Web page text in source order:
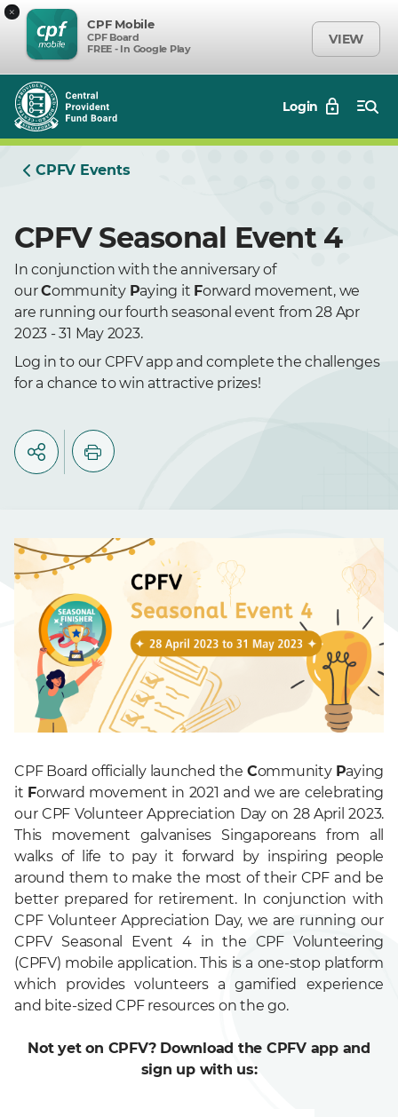
×
CPF Mobile
CPF Board
FREE - In Google Play
VIEW
Login
CPFV Events
CPFV Seasonal Event 4
In conjunction with the anniversary of
ourCommunity Paying it Forward movement, we
are running our fourth seasonal event from 28 Apr
2023 - 31 May 2023.
Log in to our CPFV app and complete the challenges
for a chance to win attractive prizes!
CPF Board officially launched the Community Paying
it Forward movement in 2021 and we are celebrating
our CPF Volunteer Appreciation Day on 28 April 2023.
This movement galvanises Singaporeans from all
walks of life to pay it forward by inspiring people
around them to make the most of their CPF and be
better prepared for retirement. In conjunction with
CPF Volunteer Appreciation Day, we are running our
CPFV Seasonal Event 4 in the CPF Volunteering
(CPFV) mobile application. This is a one-stop platform
which provides volunteers a gamified experience
and bite-sized CPF resources on the go.
Not yet on CPFV? Download the CPFV app and
sign up with us: